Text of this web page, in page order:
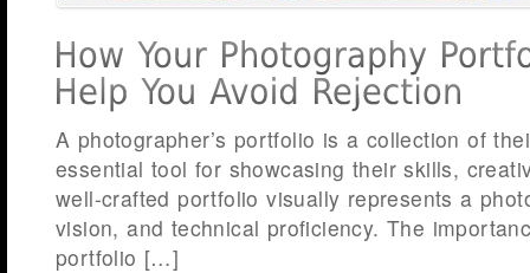
A photographer’s portfolio is a collection of
essential tool for showcasing their skills,
well-crafted portfolio visually represents a
vision, and technical proficiency. The
portfolio […]